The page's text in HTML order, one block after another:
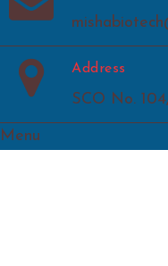
Address
SCO No.
Menu